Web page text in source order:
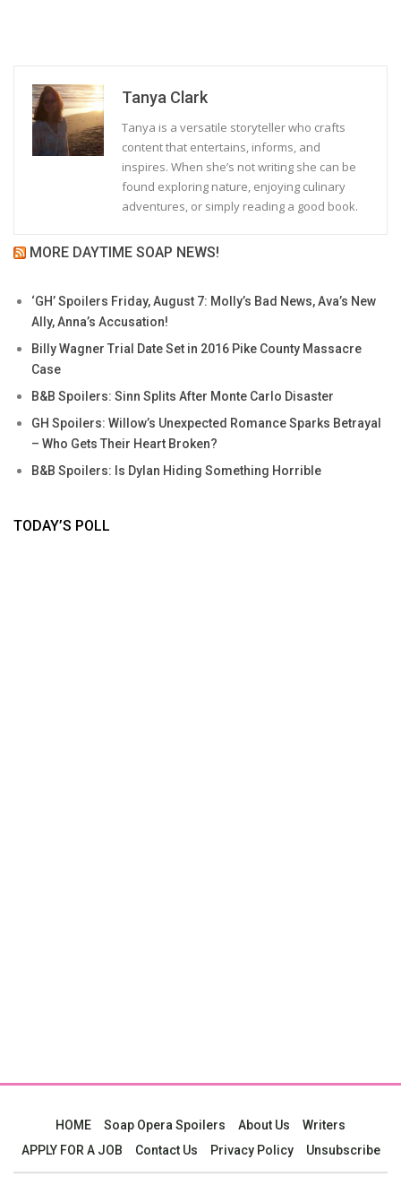
Tanya Clark
Tanya is a versatile storyteller who crafts
content that entertains, informs, and
inspires. When she’s not writing she can be
found exploring nature, enjoying culinary
adventures, or simply reading a good book.
MORE DAYTIME SOAP NEWS!
‘GH’ Spoilers Friday, August 7: Molly’s Bad News, Ava’s New
Ally, Anna’s Accusation!
Billy Wagner Trial Date Set in 2016 Pike County Massacre
Case
B&B Spoilers: Sinn Splits After Monte Carlo Disaster
GH Spoilers: Willow’s Unexpected Romance Sparks Betrayal
– Who Gets Their Heart Broken?
B&B Spoilers: Is Dylan Hiding Something Horrible
TODAY’S POLL
HOME Soap Opera Spoilers About Us
Writers
APPLY FOR A JOB
Contact Us Privacy Policy Unsubscribe